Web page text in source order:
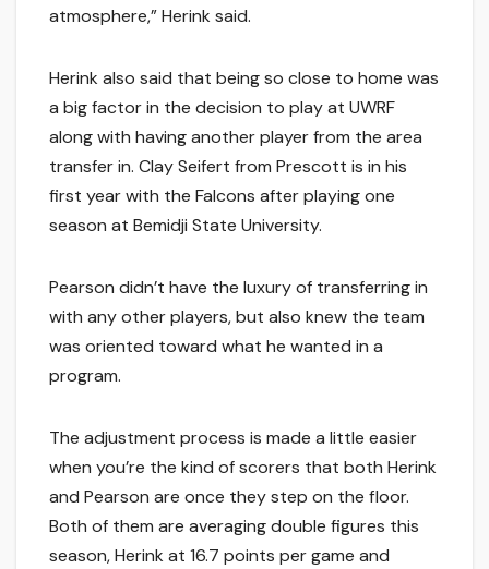
atmosphere,” Herink said.
Herink also said that being so close to home was
a big factor in the decision to play at UWRF
along with having another player from the area
transfer in. Clay Seifert from Prescott is in his
first year with the Falcons after playing one
season at Bemidji State University.
Pearson didn’t have the luxury of transferring in
with any other players, but also knew the team
was oriented toward what he wanted in a
program.
The adjustment process is made a little easier
when you’re the kind of scorers that both Herink
and Pearson are once they step on the floor.
Both of them are averaging double figures this
season, Herink at 16.7 points per game and